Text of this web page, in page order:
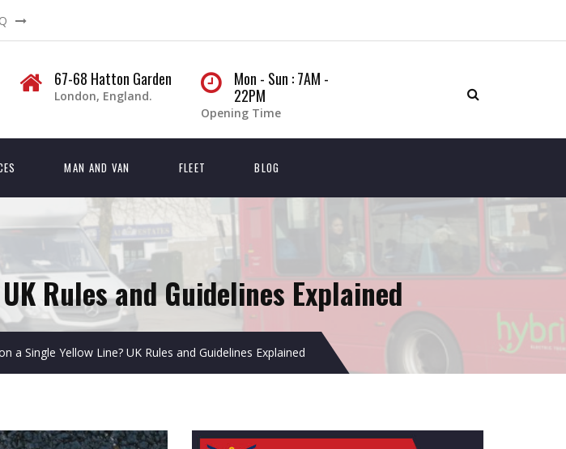
67-68 Hatton Garden
London, England.
Mon - Sun : 7AM -
22PM
Opening Time
MAN AND VAN FLEET BLOG
Rules and Guidelines Explained
a Single Yellow Line? UK Rules and Guidelines Explained